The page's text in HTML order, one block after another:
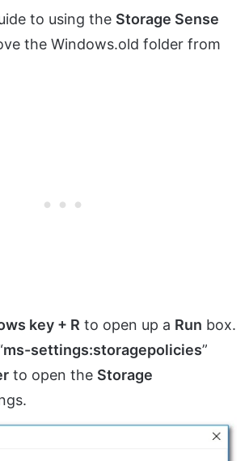
to using the Storage Sense
the Windows.old folder from
key + R to open up a Run box.
ms-settings:storagepolicies”
to open the Storage